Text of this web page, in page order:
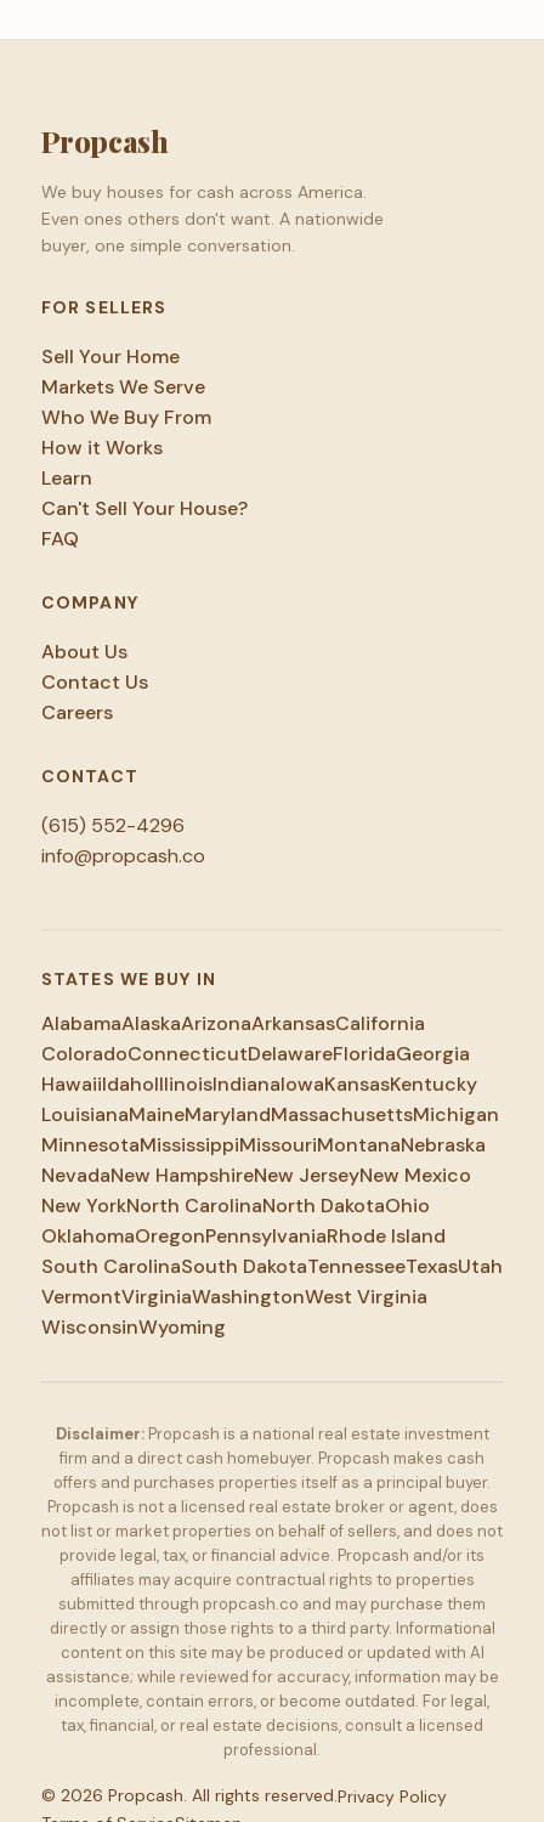
Propcash
We buy houses for cash across America.
Even ones others don't want. A nationwide
buyer, one simple conversation.
FOR SELLERS
Sell Your Home
Markets We Serve
Who We Buy From
How it Works
Learn
Can't Sell Your House?
FAQ
COMPANY
About Us
Contact Us
Careers
CONTACT
(615) 552-4296
info@propcash.co
STATES WE BUY IN
AlabamaAlaskaArizonaArkansasCalifornia
ColoradoConnecticutDelawareFloridaGeorgia
HawaiiIdahoIllinoisIndianaIowaKansasKentucky
LouisianaMaineMarylandMassachusettsMichigan
MinnesotaMississippiMissouriMontanaNebraska
NevadaNew HampshireNew JerseyNew Mexico
New YorkNorth CarolinaNorth DakotaOhio
OklahomaOregonPennsylvaniaRhode Island
South CarolinaSouth DakotaTennesseeTexasUtah
VermontVirginiaWashingtonWest Virginia
WisconsinWyoming
Disclaimer:Propcash is a national real estate investment
firm and a direct cash homebuyer. Propcash makes cash
offers and purchases properties itself as a principal buyer.
Propcash is not a licensed real estate broker or agent, does
not list or market properties on behalf of sellers, and does not
provide legal, tax, or financial advice. Propcash and/or its
affiliates may acquire contractual rights to properties
submitted through propcash.co and may purchase them
directly or assign those rights to a third party. Informational
content on this site may be produced or updated with AI
assistance; while reviewed for accuracy, information may be
incomplete, contain errors, or become outdated. For legal,
tax, financial, or real estate decisions, consult a licensed
professional.
© 2026 Propcash. All rights reserved.Privacy Policy